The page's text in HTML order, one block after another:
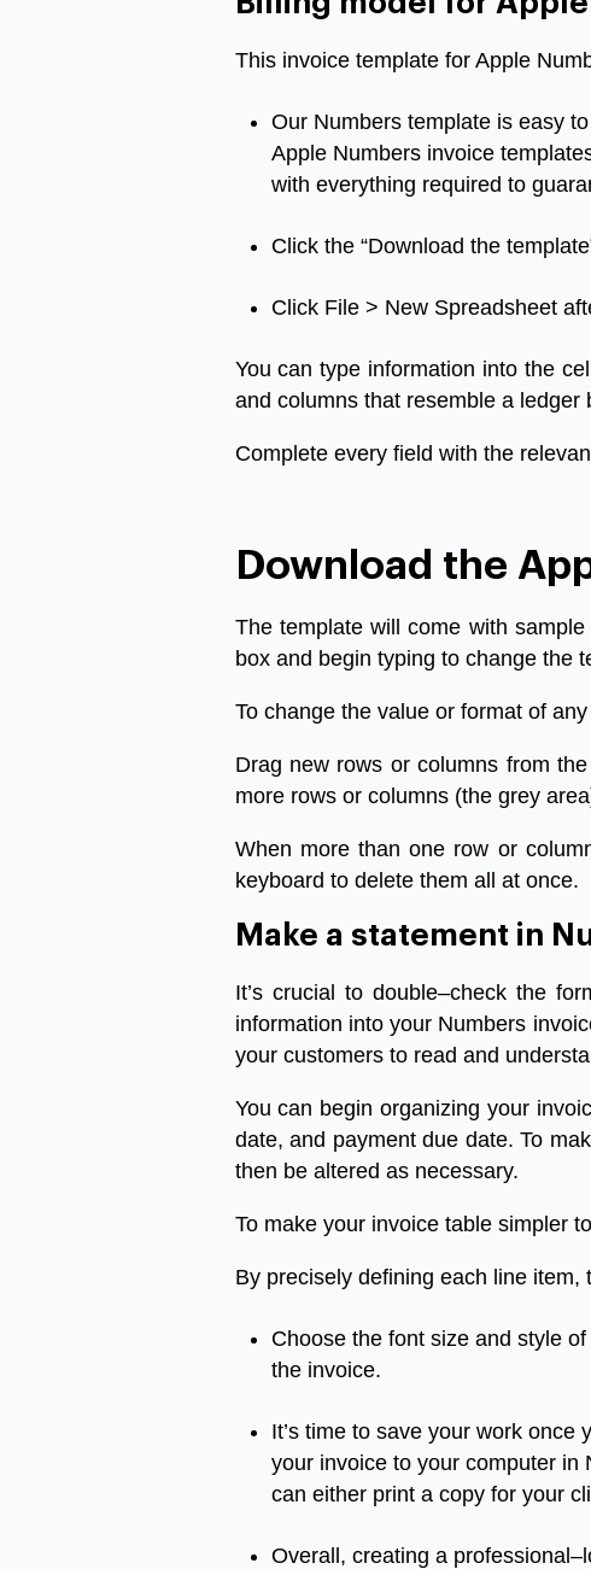
This invoice template for Apple
Our Numbers template is easy to
Apple Numbers invoice
with everything required to
Click the“Download the template
Click File> New Spreadsheet
You can type information into the
and columns that resemble a ledger
Complete every field with the
Download the
The template will come with sample
box and begin typing to change the
To change the value or format of any
Drag new rows or columns from the
more rows or columns(the grey area
When more than one row or
keyboard to delete them all at once.
Make a statement in
It’s crucial to double–check the
information into your Numbers
your customers to read and
You can begin organizing your
date, and payment due date. To
then be altered as necessary.
To make your invoice table simpler to
By precisely defining each line item,
Choose the font size and style of
the invoice.
It’s time to save your work once
your invoice to your computer in
can either print a copy for your
Overall , creating a professional –